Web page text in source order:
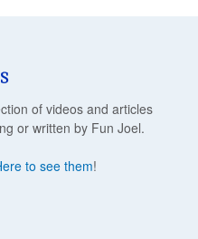
of videos and articles
or written by Fun Joel.
to see them!